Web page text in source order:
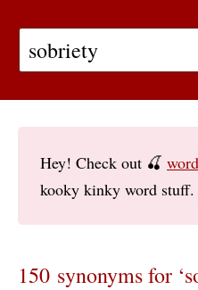
Hey! Check out 🍒
kooky kinky word stuff.
150 synonyms for